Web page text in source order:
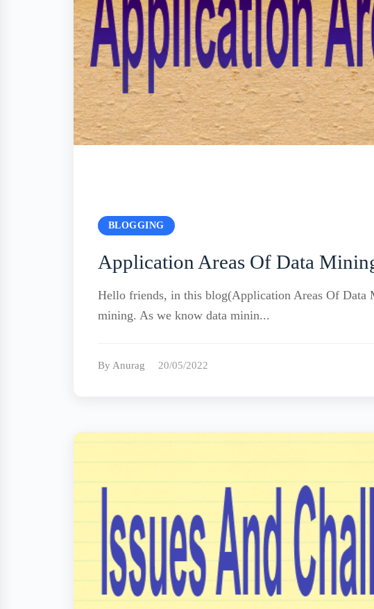
BLOGGING
Application Areas Of Data
Hello friends, in this blog(Application Areas Of Data
mining. As we know data minin...
By Anurag 20/05/2022